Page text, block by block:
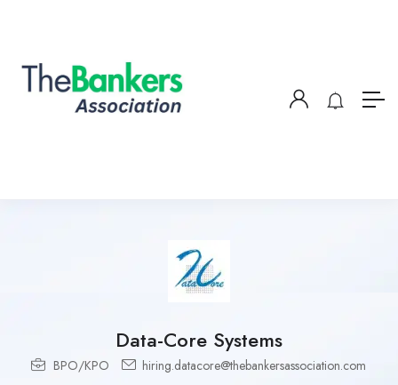
Data-Core Systems
BPO/KPO hiring.datacore@thebankersassociation.com